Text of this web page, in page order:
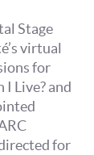
Stage
virtual
for
Live? and
for